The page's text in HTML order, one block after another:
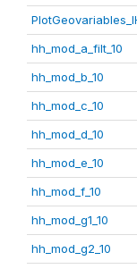
hh_mod_a_filt_10
hh_mod_b_10
hh_mod_c_10
hh_mod_d_10
hh_mod_e_10
hh_mod_f_10
hh_mod_g1_10
hh_mod_g2_10